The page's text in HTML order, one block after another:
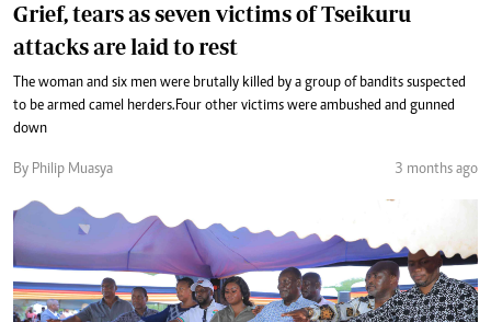
Grief, tears as seven victims of Tseikuru
attacks are laid to rest
The woman and six men were brutally killed by a group of bandits suspected
to be armed camel herders.Four other victims were ambushed and gunned
down
By Philip Muasya 3 months ago